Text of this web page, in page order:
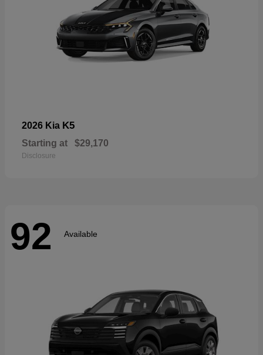
2026 Kia K5
Starting at $29,170
Disclosure
92 Available